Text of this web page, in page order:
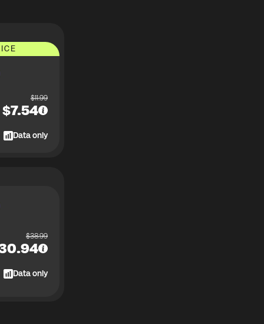
$11.99
$7.54
Data only
$38.99
Data only